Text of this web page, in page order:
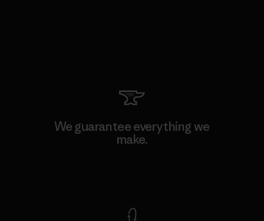
We guarantee everything we
make.